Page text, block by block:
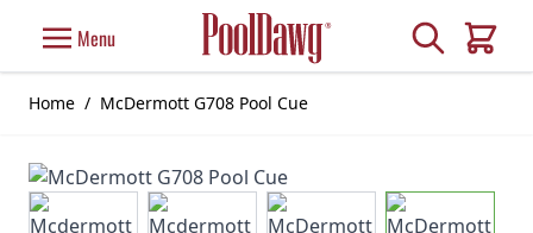
Menu Search
Cart
Home / McDermott G708 Pool Cue